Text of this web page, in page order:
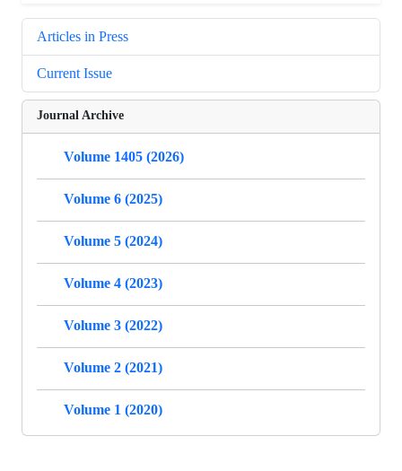
Articles in Press
Current Issue
Journal Archive
Volume 1405 (2026)
Volume 6 (2025)
Volume 5 (2024)
Volume 4 (2023)
Volume 3 (2022)
Volume 2 (2021)
Volume 1 (2020)